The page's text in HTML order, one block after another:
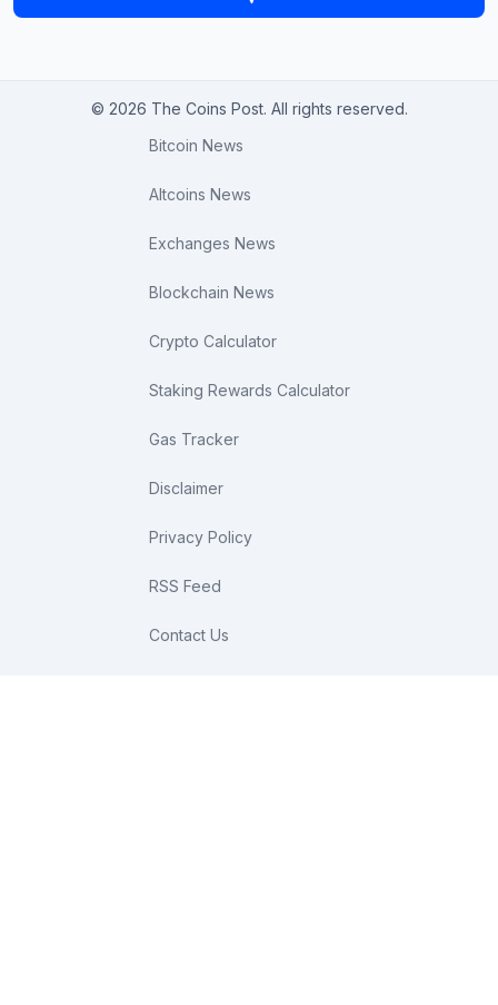
© 2026 The Coins Post. All rights reserved.
Bitcoin News
Altcoins News
Exchanges News
Blockchain News
Crypto Calculator
Staking Rewards Calculator
Gas Tracker
Disclaimer
Privacy Policy
RSS Feed
Contact Us